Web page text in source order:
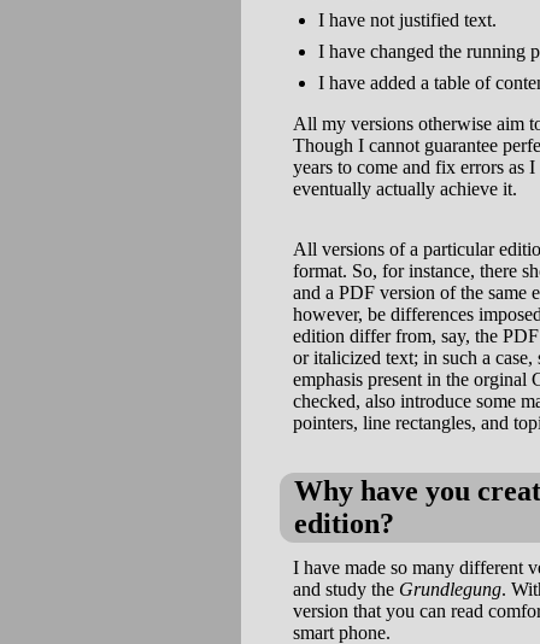
I have not justified text.
I have changed the running
I have added a table of
All my versions otherwise aim
Though I cannot guarantee
years to come and fix errors as
eventually actually achieve it.
All versions of a particular
format. So, for instance, there
and a PDF version of the same
however, be differences
edition differ from, say, the
or italicized text; in such a
emphasis present in the orginal
checked, also introduce some
pointers, line rectangles, and
Why have you
edition?
I have made so many different
and study the Grundlegung.
version that you can read
smart phone.